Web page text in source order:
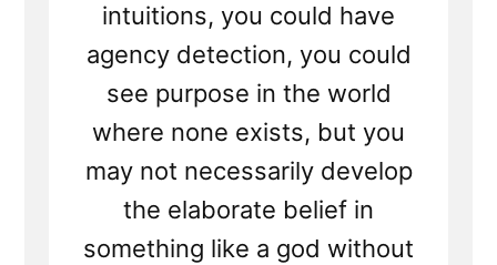
intuitions, you could have
agency detection, you could
see purpose in the world
where none exists, but you
may not necessarily develop
the elaborate belief in
something like a god without